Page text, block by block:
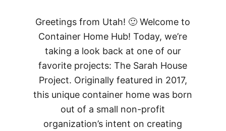
Greetings from Utah! 🙂 Welcome to
Container Home Hub! Today, we’re
taking a look back at one of our
favorite projects: The Sarah House
Project. Originally featured in 2017,
this unique container home was born
out of a small non-profit
organization’s intent on creating